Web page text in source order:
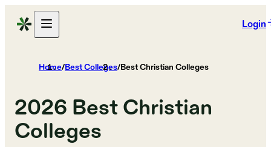
Login
Home/Best Colleges/Best Christian Colleges
2026 Best Christian
Colleges